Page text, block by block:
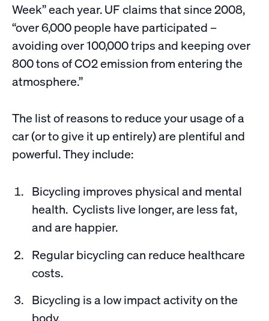
Week” each year. UF claims that since 2008,
“over 6,000 people have participated –
avoiding over 100,000 trips and keeping over
800 tons of CO2 emission from entering the
atmosphere.”
The list of reasons to reduce your usage of a
car (or to give it up entirely) are plentiful and
powerful. They include:
Bicycling improves physical and mental
health. Cyclists live longer, are less fat,
and are happier.
Regular bicycling can reduce healthcare
costs.
Bicycling is a low impact activity on the
body.